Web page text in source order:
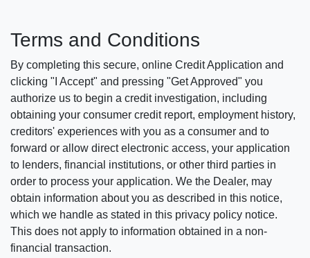
Terms and Conditions
By completing this secure, online Credit Application and
clicking "I Accept" and pressing "Get Approved" you
authorize us to begin a credit investigation, including
obtaining your consumer credit report, employment history,
creditors' experiences with you as a consumer and to
forward or allow direct electronic access, your application
to lenders, financial institutions, or other third parties in
order to process your application. We the Dealer, may
obtain information about you as described in this notice,
which we handle as stated in this privacy policy notice.
This does not apply to information obtained in a non-
financial transaction.